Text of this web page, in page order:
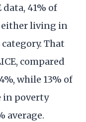
41% of
either living in
That
compared
while 13% of
in poverty
average.